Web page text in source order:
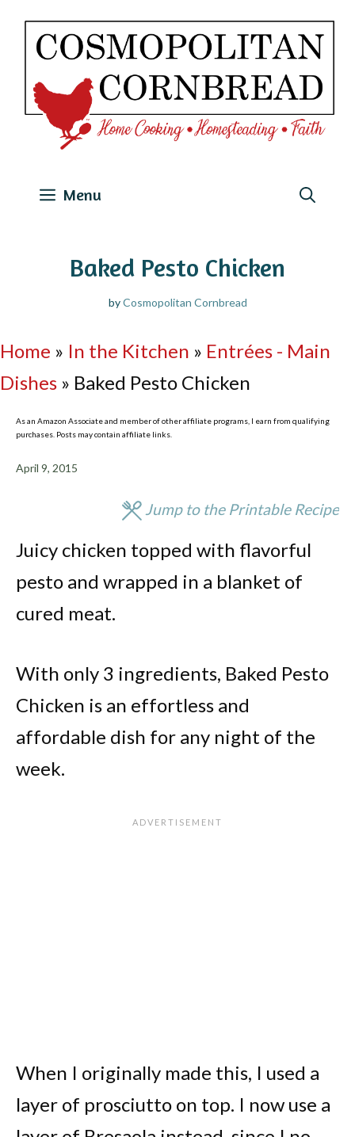
Skip
content
Menu
Baked Pesto Chicken
byCosmopolitan Cornbread
Home » In the Kitchen » Entrées - Main
Dishes » Baked Pesto Chicken
As an Amazon Associate and member of other affiliate programs, I earn from qualifying
purchases. Posts may contain affiliate links.
April 9, 2015
Jump to the Printable Recipe
Juicy chicken topped with flavorful
pesto and wrapped in a blanket of
cured meat.
With only 3 ingredients, Baked Pesto
Chicken is an effortless and
affordable dish for any night of the
week.
When I originally made this, I used a
layer of prosciutto on top. I now use a